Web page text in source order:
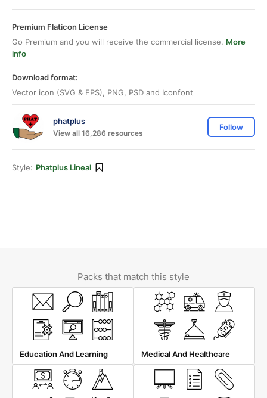
Premium Flaticon License
Go Premium and you will receive the commercial license. More
info
Download format:
Vector icon (SVG & EPS), PNG, PSD and Iconfont
phatplus
View all 16,286 resources
Follow
Style: Phatplus Lineal
Packs that match this style
Education And Learning Medical And Healthcare